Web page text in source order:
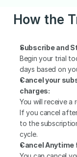
How the
Subscribe and
Begin your trial
days based on
Cancel your
charges:
You will receive a
If you cancel
to the
cycle.
Cancel Anytime